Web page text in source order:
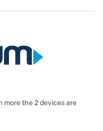
more the 2 devices are